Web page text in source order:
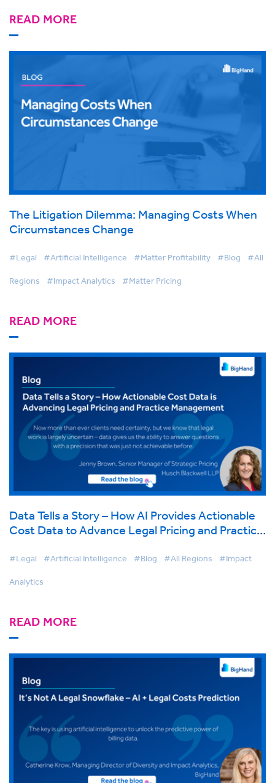
READ MORE
The Litigation Dilemma: Managing Costs When
Circumstances Change
#Legal #Artificial Intelligence #Matter Profitability #Blog #All
Regions #Impact Analytics #Matter Pricing
READ MORE
Data Tells a Story – How AI Provides Actionable
Cost Data to Advance Legal Pricing and Practice
#Legal #Artificial Intelligence #Blog #All Regions #Impact
Analytics
READ MORE